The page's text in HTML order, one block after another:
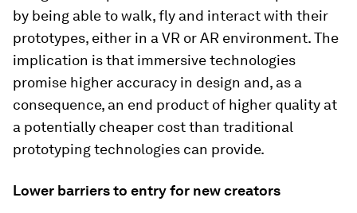
by being able to walk, fly and interact with their
prototypes, either in a VR or AR environment. The
implication is that immersive technologies
promise higher accuracy in design and, as a
consequence, an end product of higher quality at
a potentially cheaper cost than traditional
prototyping technologies can provide.
Lower barriers to entry for new creators